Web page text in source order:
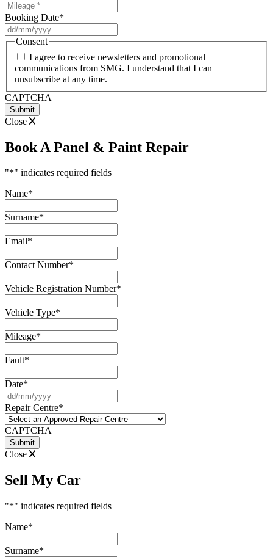
Booking Date*
slash
slash
YYYY
Consent
I agree to receive newsletters and promotional
communications from SMG. I understand that I can
unsubscribe at any time.
CAPTCHA
Close
Book A Panel & Paint Repair
"*" indicates required fields
Name*
Surname*
Email*
Contact Number*
Vehicle Registration Number*
Vehicle Type*
Mileage*
Fault*
Date*
slash
MM
slash
Repair Centre*
CAPTCHA
Close
Sell My Car
"*" indicates required fields
Name*
Surname*